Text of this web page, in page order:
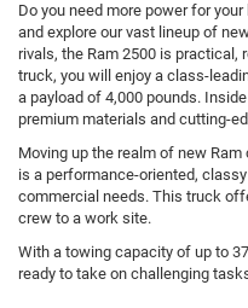
Do you need more power for
and explore our vast lineup of
rivals, the Ram 2500 is practical,
truck, you will enjoy a class-
a payload of 4,000 pounds.
premium materials and cutting-
Moving up the realm of new
is a performance-oriented,
commercial needs. This truck
crew to a work site.
With a towing capacity of up to
ready to take on challenging